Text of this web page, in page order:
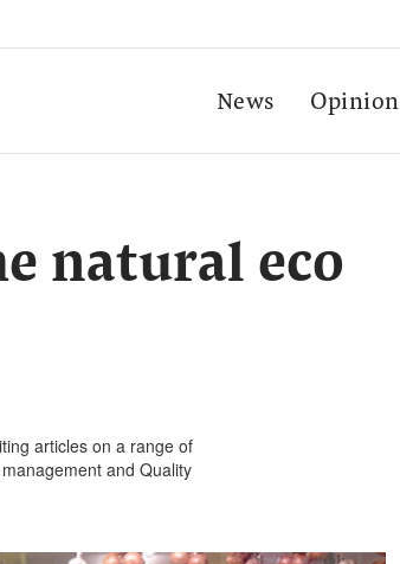
News Opinion
natural eco
articles on a range of
and Quality